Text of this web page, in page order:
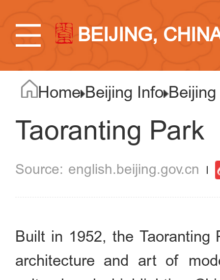
BEIJING,
Home Beijing Info
Taoranting Park
english.beijing.gov.cn
Built in 1952, the
architecture and art of